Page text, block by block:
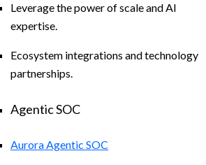
Leverage the power of scale and AI
expertise.
Ecosystem integrations and technology
partnerships.
Agentic SOC
Aurora Agentic SOC